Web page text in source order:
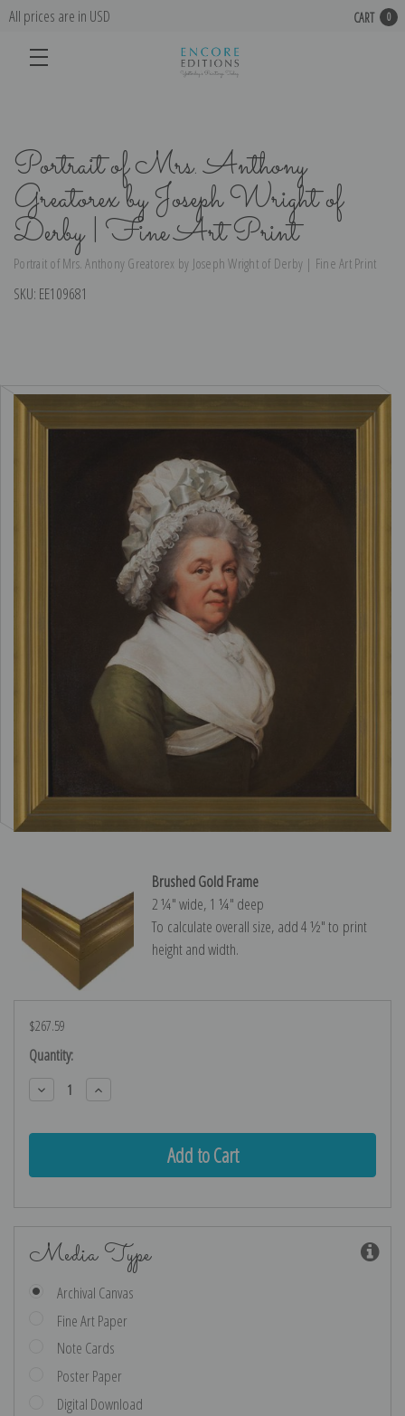
All prices are in USD CART 0
Portrait of Mrs. Anthony
Greatorex by Joseph Wright of
Derby | Fine Art Print
Portrait of Mrs. Anthony Greatorex by Joseph Wright of Derby | Fine Art Print
SKU: EE109681
Brushed Gold Frame
2 ¼″ wide, 1 ¼″ deep
To calculate overall size, add 4 ½″ to print
height and width.
$267.59
Current
Stock:
Quantity:
Decrease
Quantity:
Increase
Quantity:
Media Type
Archival Canvas
Fine Art Paper
Note Cards
Poster Paper
Digital Download